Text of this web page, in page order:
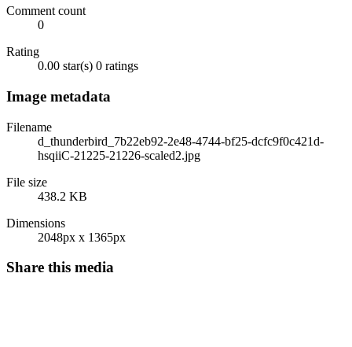
Comment count
0
Rating
0.00 star(s) 0 ratings
Image metadata
Filename
d_thunderbird_7b22eb92-2e48-4744-bf25-dcfc9f0c421d-
hsqiiC-21225-21226-scaled2.jpg
File size
438.2 KB
Dimensions
2048px x 1365px
Share this media